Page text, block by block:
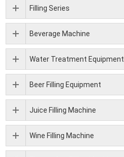
Filling Series
Beverage Machine
Water Treatment Equipment
Beer Filling Equipment
Juice Filling Machine
Wine Filling Machine